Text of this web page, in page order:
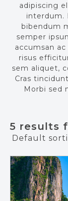
adipiscing
interdum.
bibendum
semper
accumsan
risus
sem aliquet,
Cras
Morbi sed
5 results